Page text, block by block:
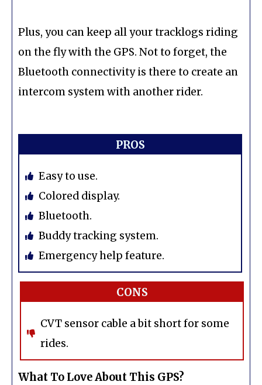
Plus, you can keep all your tracklogs riding
on the fly with the GPS. Not to forget, the
Bluetooth connectivity is there to create an
intercom system with another rider.
PROS
Easy to use.
Colored display.
Bluetooth.
Buddy tracking system.
Emergency help feature.
CONS
CVT sensor cable a bit short for some
rides.
What To Love About This GPS?